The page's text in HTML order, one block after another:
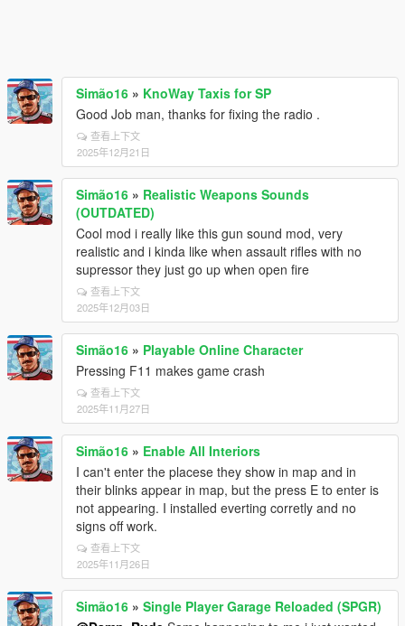
Simão16 » KnoWay Taxis for SP
Good Job man, thanks for fixing the radio .
查看上下文
2025年12月21日
Simão16 » Realistic Weapons Sounds
(OUTDATED)
Cool mod i really like this gun sound mod, very
realistic and i kinda like when assault rifles with no
supressor they just go up when open fire
查看上下文
2025年12月03日
Simão16 » Playable Online Character
Pressing F11 makes game crash
查看上下文
2025年11月27日
Simão16 » Enable All Interiors
I can't enter the placese they show in map and in
their blinks appear in map, but the press E to enter is
not appearing. I installed everting corretly and no
signs off work.
查看上下文
2025年11月26日
Simão16 » Single Player Garage Reloaded (SPGR)